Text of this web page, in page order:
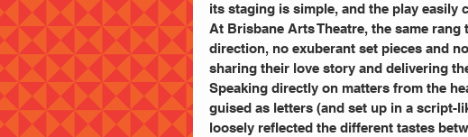
its staging is simple, and the play easily
At Brisbane Arts Theatre, the same
direction, no exuberant set pieces and
sharing their love story and delivering
Speaking directly on matters from the
guised as letters (and set up in a script-
loosely reflected the different tastes